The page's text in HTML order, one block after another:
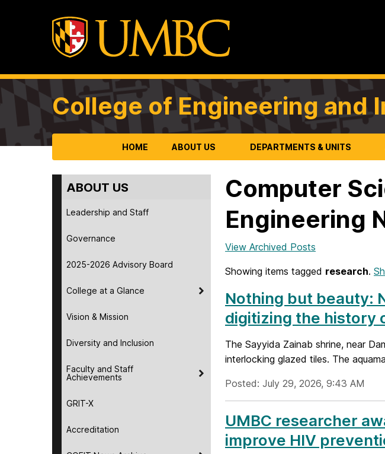
College of Engineering and
HOME ABOUT US DEPARTMENTS & UNITS
ABOUT US
Leadership and Staff
Governance
2025-2026 Advisory Board
College at a Glance
Vision & Mission
Diversity and Inclusion
Faculty and Staff
Achievements
GRIT-X
Accreditation
Computer
Engineering
View Archived Posts
Showing items tagged research.
Nothing but beauty:
digitizing the history
The Sayyida Zainab shrine, near
interlocking glazed tiles. The
Posted: July 29, 2026, 9:43 AM
UMBC researcher
improve HIV